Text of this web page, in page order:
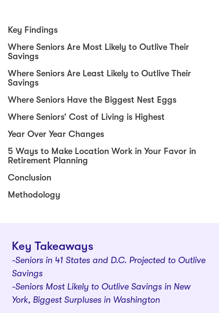
Key Findings
Where Seniors Are Most Likely to Outlive Their
Savings
Where Seniors Are Least Likely to Outlive Their
Savings
Where Seniors Have the Biggest Nest Eggs
Where Seniors’ Cost of Living is Highest
Year Over Year Changes
5 Ways to Make Location Work in Your Favor in
Retirement Planning
Conclusion
Methodology
Key Takeaways
-Seniors in 41 States and D.C. Projected to Outlive
Savings
-Seniors Most Likely to Outlive Savings in New
York, Biggest Surpluses in Washington